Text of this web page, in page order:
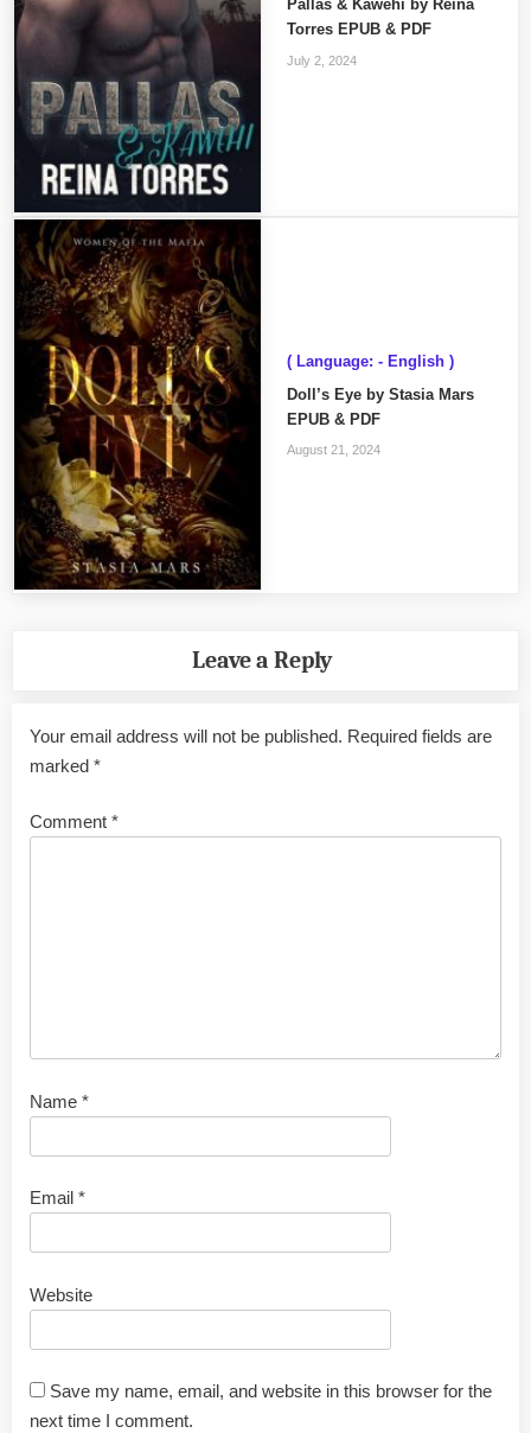
Pallas & Kawehi by Reina
Torres EPUB & PDF
July 2, 2024
( Language: - English )
Doll’s Eye by Stasia Mars
EPUB & PDF
August 21, 2024
Leave a Reply
Your email address will not be published. Required fields are
marked *
Comment *
Name *
Email *
Website
Save my name, email, and website in this browser for the
next time I comment.